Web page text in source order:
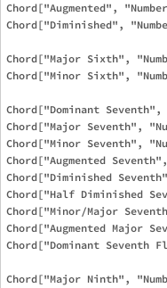
Chord["Augmented",
Chord["Diminished",
Chord["Major Sixth",
Chord["Minor Sixth",
Chord["Dominant
Chord["Major
Chord["Minor
Chord["Augmented
Chord["Diminished
Chord["Half Diminished
Chord["Minor/Major
Chord["Augmented Major
Chord["Dominant
Chord["Major Ninth",